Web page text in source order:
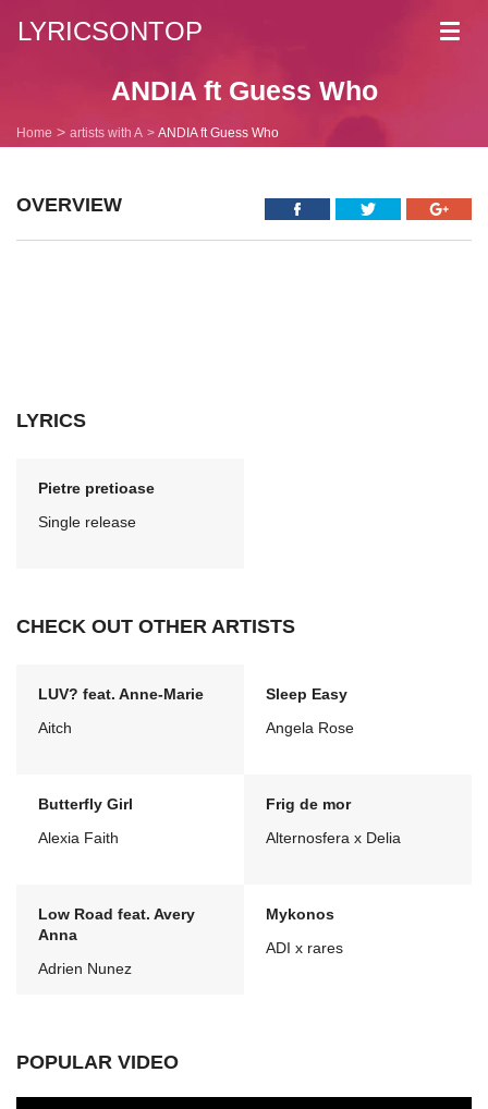
LYRICSONTOP
ANDIA ft Guess Who
Home artists with A ANDIA ft Guess Who
OVERVIEW
LYRICS
Pietre pretioase
Single release
CHECK OUT OTHER ARTISTS
LUV? feat. Anne-Marie
Aitch
Sleep Easy
Angela Rose
Butterfly Girl
Alexia Faith
Frig de mor
Alternosfera x Delia
Low Road feat. Avery
Anna
Adrien Nunez
Mykonos
ADI x rares
POPULAR VIDEO